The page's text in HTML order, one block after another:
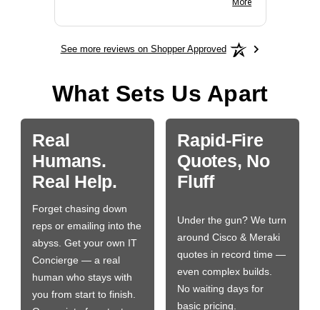
More
See more reviews on Shopper Approved
What Sets Us Apart
Real
Humans.
Real Help.
Forget chasing down
reps or emailing into the
abyss. Get your own IT
Concierge — a real
human who stays with
you from start to finish.
Rapid-Fire
Quotes, No
Fluff
Under the gun? We turn
around Cisco & Meraki
quotes in record time —
even complex builds.
No waiting days for
basic pricing.